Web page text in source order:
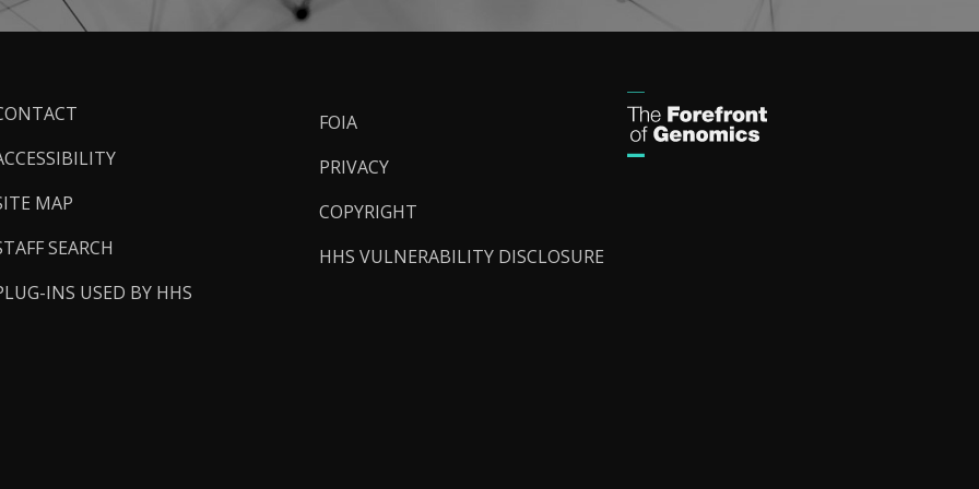
MAP
SEARCH
INS USED BY HHS
FOIA
PRIVACY
COPYRIGHT
HHS VULNERABILITY DISCLOSURE